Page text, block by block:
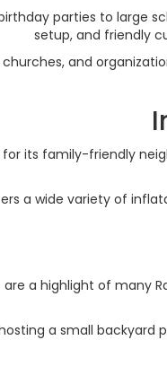
parties to large
setup, and friendly
churches, and
for its family-friendly
a wide variety of
are a highlight of many
a small